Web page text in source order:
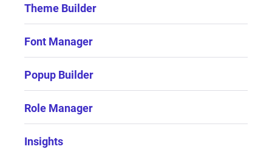
Theme Builder
Font Manager
Popup Builder
Role Manager
Insights